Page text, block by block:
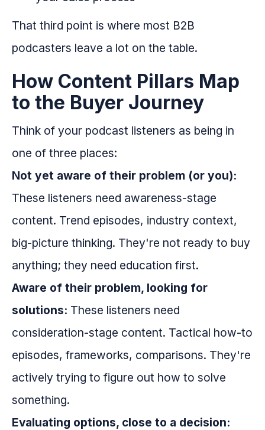
That third point is where most B2B
podcasters leave a lot on the table.
How Content Pillars Map
to the Buyer Journey
Think of your podcast listeners as being in
one of three places:
Not yet aware of their problem (or you):
These listeners need awareness-stage
content. Trend episodes, industry context,
big-picture thinking. They're not ready to buy
anything; they need education first.
Aware of their problem, looking for
solutions: These listeners need
consideration-stage content. Tactical how-to
episodes, frameworks, comparisons. They're
actively trying to figure out how to solve
something.
Evaluating options, close to a decision: